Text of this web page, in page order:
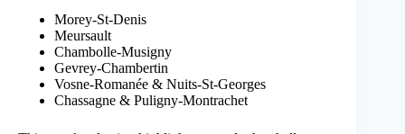
Morey-St-Denis
Meursault
Chambolle-Musigny
Gevrey-Chambertin
Vosne-Romanée & Nuits-St-Georges
Chassagne & Puligny-Montrachet